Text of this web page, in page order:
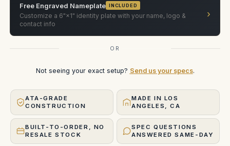
Free Engraved Nameplate INCLUDED
Customize a 6"×1" identity plate with your name, logo &
contact info
›
OR
Not seeing your exact setup? Send us your specs.
ATA-GRADE
CONSTRUCTION
MADE IN LOS
ANGELES, CA
BUILT-TO-ORDER, NO
RESALE STOCK
SPEC QUESTIONS
ANSWERED SAME-DAY